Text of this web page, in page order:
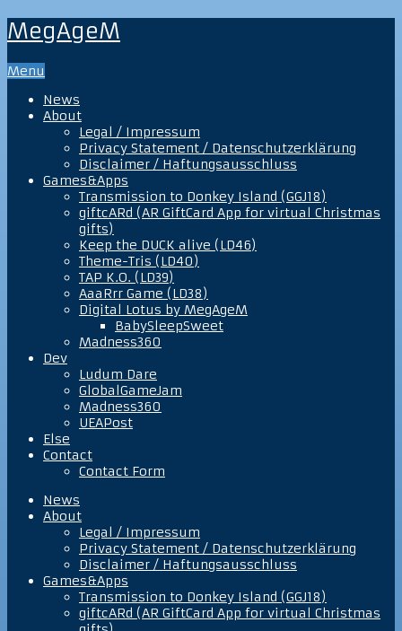
MegAgeM
Menu
News
About
Legal / Impressum
Privacy Statement / Datenschutzerklärung
Disclaimer / Haftungsausschluss
Games&Apps
Transmission to Donkey Island (GGJ18)
giftcARd (AR GiftCard App for virtual Christmas
gifts)
Keep the DUCK alive (LD46)
Theme-Tris (LD40)
TAP K.O. (LD39)
AaaRrr Game (LD38)
Digital Lotus by MegAgeM
BabySleepSweet
Madness360
Dev
Ludum Dare
GlobalGameJam
Madness360
UEAPost
Else
Contact
Contact Form
News
About
Legal / Impressum
Privacy Statement / Datenschutzerklärung
Disclaimer / Haftungsausschluss
Games&Apps
Transmission to Donkey Island (GGJ18)
giftcARd (AR GiftCard App for virtual Christmas